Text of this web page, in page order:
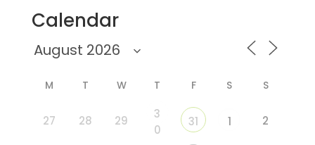
Calendar
M T W T F S S
27 28 29
3
0
31 1 2